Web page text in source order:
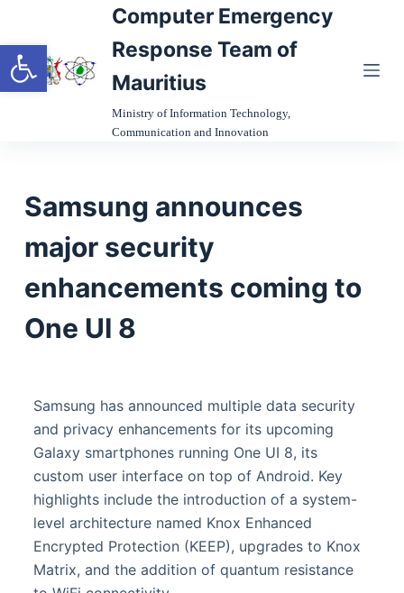
Open toolbark
i
p
n
e
Computer Emergency
Response Team of
Mauritius
Ministry of Information Technology,
Communication and Innovation
Samsung announces
major security
enhancements coming to
One UI 8
Samsung has announced multiple data security
and privacy enhancements for its upcoming
Galaxy smartphones running One UI 8, its
custom user interface on top of Android. Key
highlights include the introduction of a system-
level architecture named Knox Enhanced
Encrypted Protection (KEEP), upgrades to Knox
Matrix, and the addition of quantum resistance